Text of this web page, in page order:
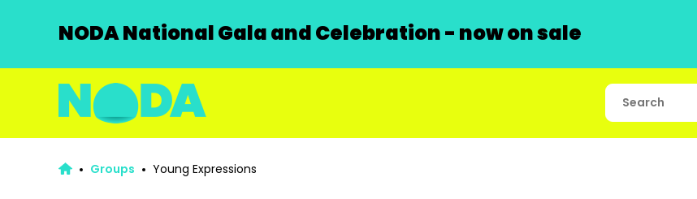
NODA National Gala and Celebration - now on sale
Groups Young Expressions